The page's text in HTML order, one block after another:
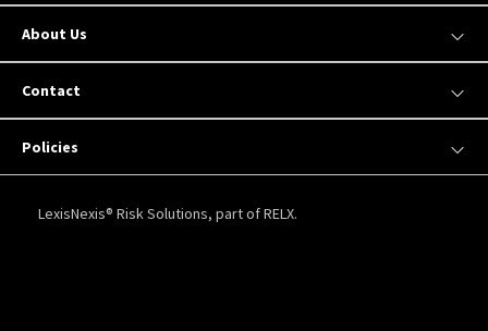
About Us
Contact
Policies
LexisNexis® Risk Solutions, part of RELX.